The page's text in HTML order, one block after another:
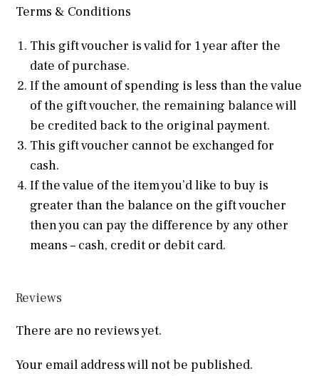
Terms & Conditions
This gift voucher is valid for 1 year after the
date of purchase.
If the amount of spending is less than the value
of the gift voucher, the remaining balance will
be credited back to the original payment.
This gift voucher cannot be exchanged for
cash.
If the value of the item you’d like to buy is
greater than the balance on the gift voucher
then you can pay the difference by any other
means – cash, credit or debit card.
Reviews
There are no reviews yet.
Your email address will not be published.